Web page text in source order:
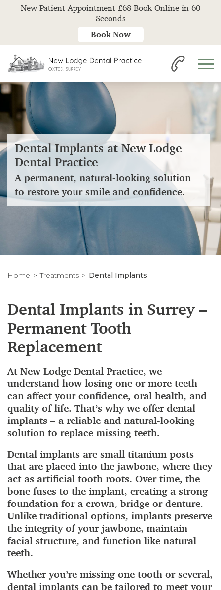
Dental Implants at New Lodge
Dental Practice
A permanent, natural-looking solution
to restore your smile and confidence.
Home Treatments Dental Implants
Dental Implants in Surrey –
Permanent Tooth
Replacement
At New Lodge Dental Practice, we
understand how losing one or more teeth
can affect your confidence, oral health, and
quality of life. That’s why we offer dental
implants – a reliable and natural-looking
solution to replace missing teeth.
Dental implants are small titanium posts
that are placed into the jawbone, where they
act as artificial tooth roots. Over time, the
bone fuses to the implant, creating a strong
foundation for a crown, bridge or denture.
Unlike traditional options, implants preserve
the integrity of your jawbone, maintain
facial structure, and function like natural
teeth.
Whether you’re missing one tooth or several,
dental implants can be tailored to meet your
New Patient Appointment £68 Book Online in 60
Seconds
Book Now